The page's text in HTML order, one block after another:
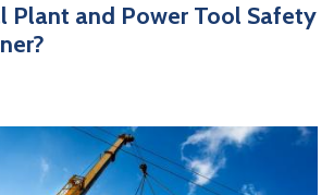
Plant and Power Tool Safety